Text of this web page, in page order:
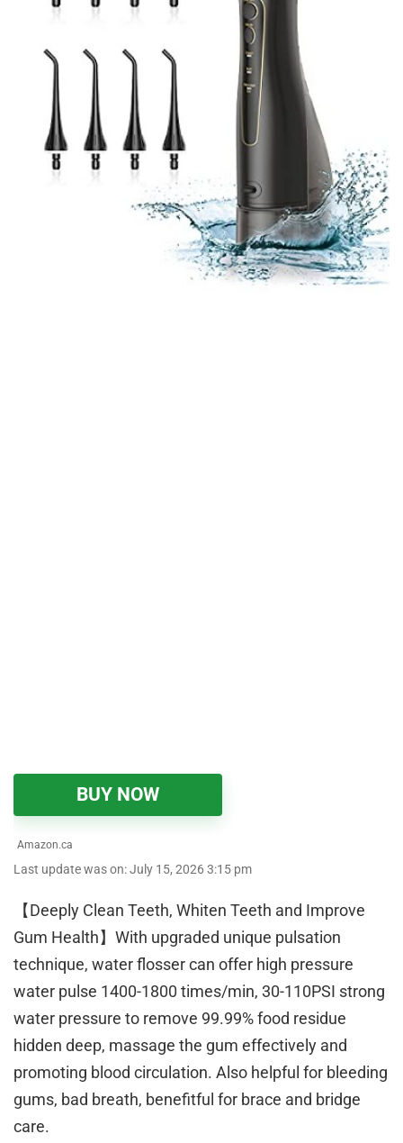
BUY NOW
Amazon.ca
Last update was on: July 15, 2026 3:15 pm
【Deeply Clean Teeth, Whiten Teeth and Improve
Gum Health】With upgraded unique pulsation
technique, water flosser can offer high pressure
water pulse 1400-1800 times/min, 30-110PSI strong
water pressure to remove 99.99% food residue
hidden deep, massage the gum effectively and
promoting blood circulation. Also helpful for bleeding
gums, bad breath, benefitful for brace and bridge
care.